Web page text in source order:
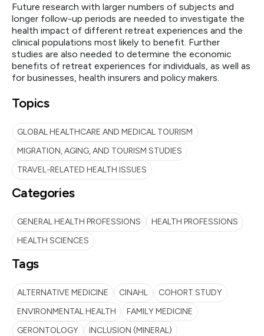
Future research with larger numbers of subjects and
longer follow-up periods are needed to investigate the
health impact of different retreat experiences and the
clinical populations most likely to benefit. Further
studies are also needed to determine the economic
benefits of retreat experiences for individuals, as well as
for businesses, health insurers and policy makers.
Topics
GLOBAL HEALTHCARE AND MEDICAL TOURISM
MIGRATION, AGING, AND TOURISM STUDIES
TRAVEL-RELATED HEALTH ISSUES
Categories
GENERAL HEALTH PROFESSIONS
HEALTH PROFESSIONS
HEALTH SCIENCES
Tags
ALTERNATIVE MEDICINE CINAHL
COHORT STUDY
ENVIRONMENTAL HEALTH
FAMILY MEDICINE
GERONTOLOGY
INCLUSION (MINERAL)